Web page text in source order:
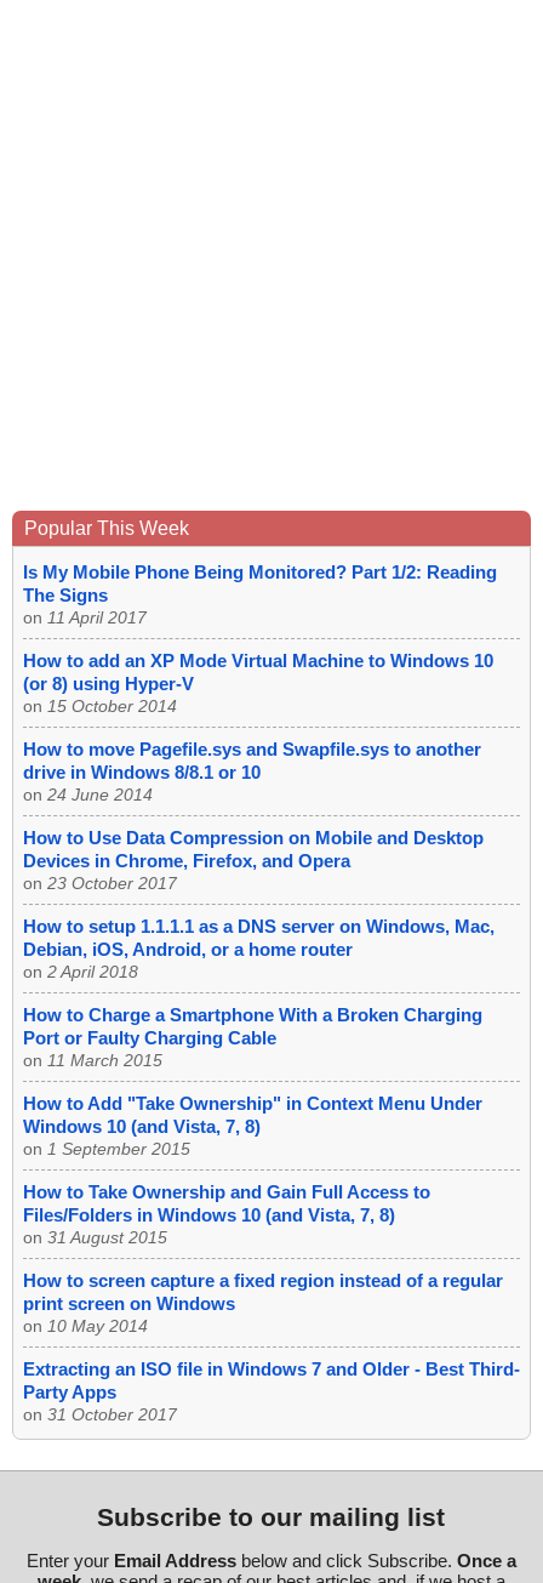
Popular This Week
Is My Mobile Phone Being Monitored? Part 1/2: Reading
The Signs
on 11 April 2017
How to add an XP Mode Virtual Machine to Windows 10
(or 8) using Hyper-V
on 15 October 2014
How to move Pagefile.sys and Swapfile.sys to another
drive in Windows 8/8.1 or 10
on 24 June 2014
How to Use Data Compression on Mobile and Desktop
Devices in Chrome, Firefox, and Opera
on 23 October 2017
How to setup 1.1.1.1 as a DNS server on Windows, Mac,
Debian, iOS, Android, or a home router
on 2 April 2018
How to Charge a Smartphone With a Broken Charging
Port or Faulty Charging Cable
on 11 March 2015
How to Add "Take Ownership" in Context Menu Under
Windows 10 (and Vista, 7, 8)
on 1 September 2015
How to Take Ownership and Gain Full Access to
Files/Folders in Windows 10 (and Vista, 7, 8)
on 31 August 2015
How to screen capture a fixed region instead of a regular
print screen on Windows
on 10 May 2014
Extracting an ISO file in Windows 7 and Older - Best Third-
Party Apps
on 31 October 2017
Subscribe to our mailing list
Enter your Email Addressbelow and click Subscribe. Once a